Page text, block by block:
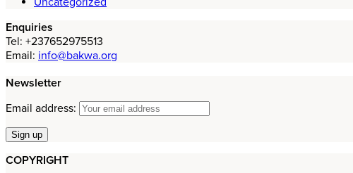
Enquiries
Tel: +237652975513
Email: info@bakwa.org
Newsletter
Email address:
COPYRIGHT